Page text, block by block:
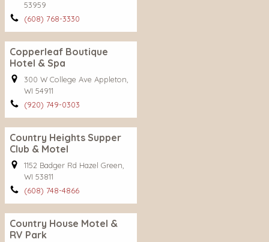
53959
(608) 768-3330
Copperleaf Boutique
Hotel & Spa
300 W College Ave Appleton,
WI 54911
(920) 749-0303
Country Heights Supper
Club & Motel
1152 Badger Rd Hazel Green,
WI 53811
(608) 748-4866
Country House Motel &
RV Park